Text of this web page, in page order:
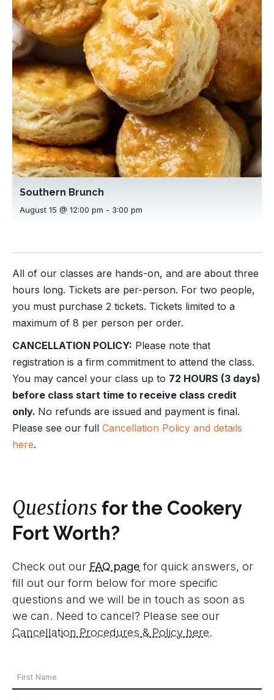
Southern Brunch
August 15 @ 12:00 pm - 3:00 pm
All of our classes are hands-on, and are about three
hours long. Tickets are per-person. For two people,
you must purchase 2 tickets. Tickets limited to a
maximum of 8 per person per order.
CANCELLATION POLICY: Please note that
registration is a firm commitment to attend the class.
You may cancel your class up to 72 HOURS (3 days)
before class start time to receive class credit
only. No refunds are issued and payment is final.
Please see our full Cancellation Policy and details
here.
Questions for the Cookery
Fort Worth?
Check out our FAQ page for quick answers, or
fill out our form below for more specific
questions and we will be in touch as soon as
we can. Need to cancel? Please see our
Cancellation Procedures & Policy here.
Your
Name